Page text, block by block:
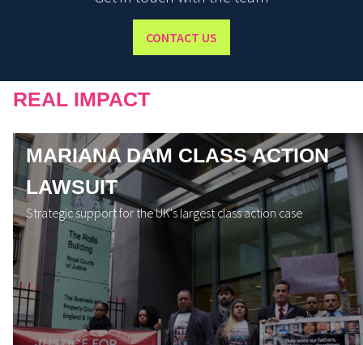
CONTACT US
REAL IMPACT
MARIANA DAM CLASS ACTION
LAWSUIT
Strategic support for the UK's largest class action case